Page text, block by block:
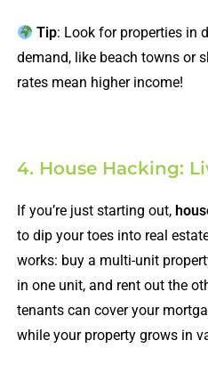
Tip: Look for properties in
demand, like beach towns or
rates mean higher income!
4. House Hacking:
If you’re just starting out,
to dip your toes into real
works: buy a multi-unit
in one unit, and rent out the
tenants can cover your
while your property grows in